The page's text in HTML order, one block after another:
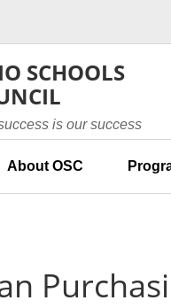
SCHOOLS
is our success
About OSC